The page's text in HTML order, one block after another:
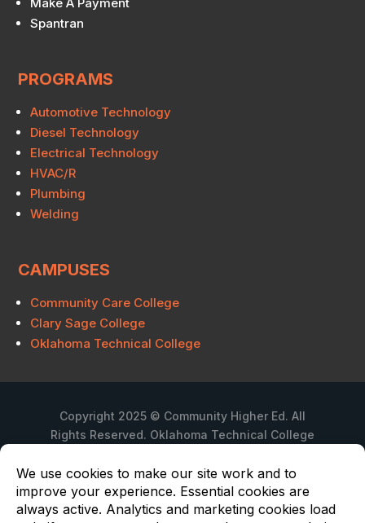
Spantran
PROGRAMS
Automotive Technology
Diesel Technology
Electrical Technology
HVAC/R
Plumbing
Welding
CAMPUSES
Community Care College
Clary Sage College
Oklahoma Technical College
Copyright 2025 © Community Higher Ed. All
Rights Reserved. Oklahoma Technical College
College.
Privacy Policy